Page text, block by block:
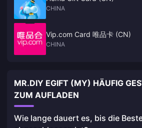
CHINA
Vip.com Card 唯品卡 (CN)
CHINA
MR.DIY EGIFT (MY) HÄUFIG
ZUM AUFLADEN
Wie lange dauert es, bis die